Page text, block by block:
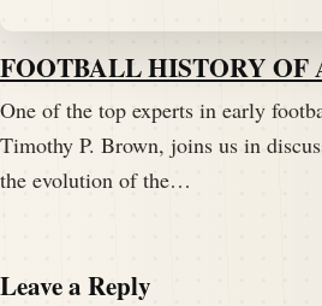
FOOTBALL HISTORY OF
One of the top experts in early
Timothy P. Brown, joins us in
the evolution of the…
Leave a Reply